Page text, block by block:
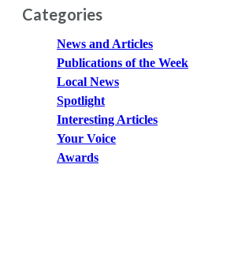
Categories
News and Articles
Publications of the Week
Local News
Spotlight
Interesting Articles
Your Voice
Awards